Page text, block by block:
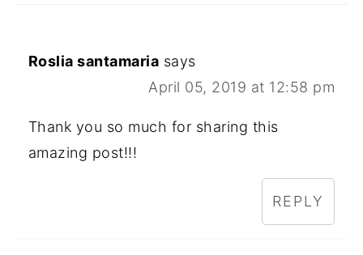
Roslia santamaria says
April 05, 2019 at 12:58 pm
Thank you so much for sharing this
amazing post!!!
REPLY